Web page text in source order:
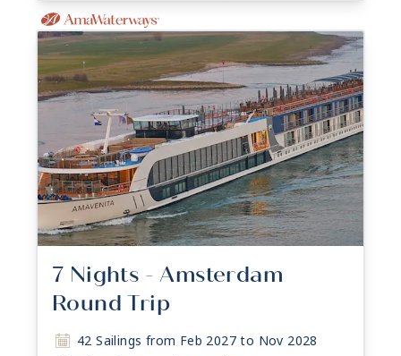
7 Nights - Amsterdam
Round Trip
42 Sailings from Feb 2027 to Nov 2028